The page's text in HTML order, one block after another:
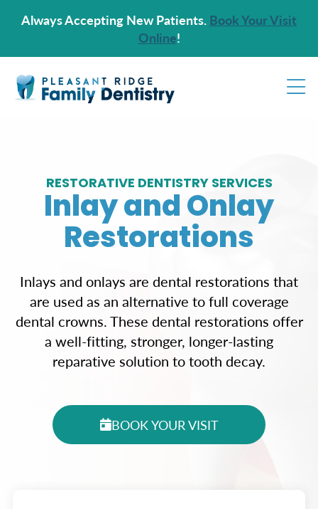
Always Accepting New Patients. Book Your Visit
Online!
RESTORATIVE DENTISTRY SERVICES
Inlay and Onlay
Restorations
Inlays and onlays are dental restorations that
are used as an alternative to full coverage
dental crowns. These dental restorations offer
a well-fitting, stronger, longer-lasting
reparative solution to tooth decay.
BOOK YOUR VISIT